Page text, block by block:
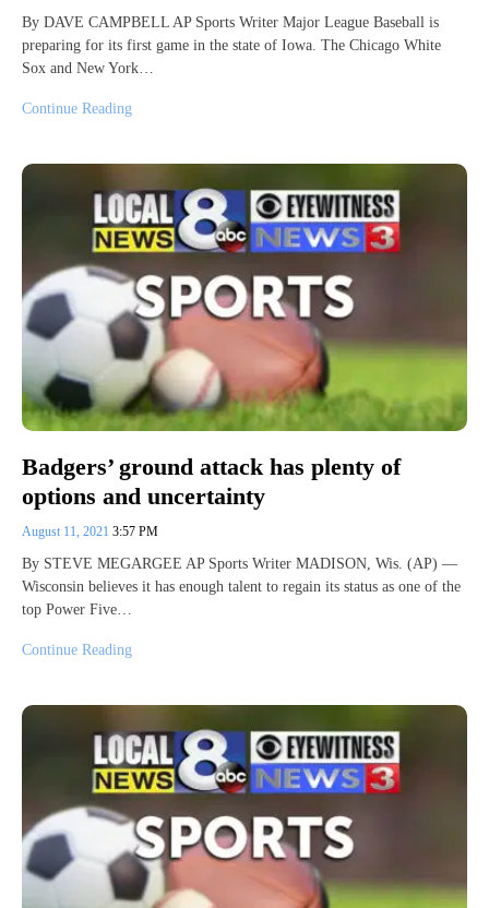
By DAVE CAMPBELL AP Sports Writer Major League Baseball is
preparing for its first game in the state of Iowa. The Chicago White
Sox and New York…
Continue Reading
Badgers’ ground attack has plenty of
options and uncertainty
August 11, 2021 3:57 PM
By STEVE MEGARGEE AP Sports Writer MADISON, Wis. (AP) —
Wisconsin believes it has enough talent to regain its status as one of the
top Power Five…
Continue Reading